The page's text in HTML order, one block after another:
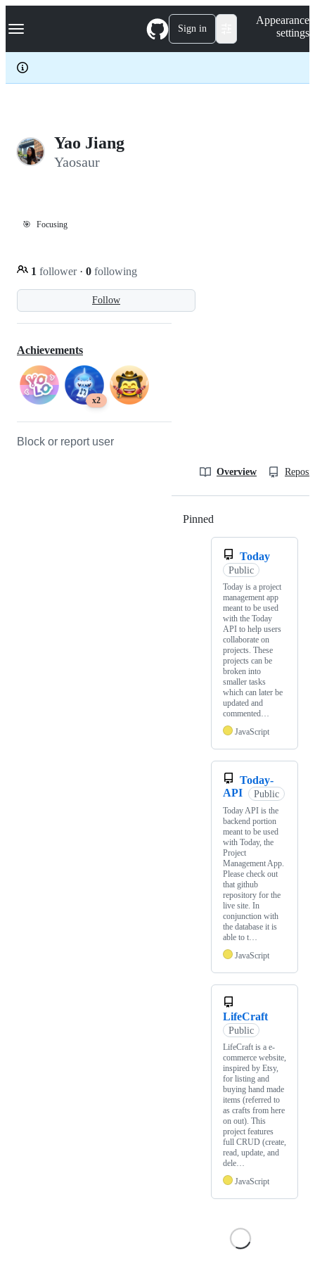
k
p
c
Navigation Menu Sign in
Appearance
settings
Yao Jiang
Yaosaur
🎯 Focusing
Follow
1 follower · 0 following
Achievements
x2
Block or report user
Overview
Pinned
Today
Public
Today is a project
management app
meant to be used
with the Today
API to help users
collaborate on
projects. These
projects can be
broken into
smaller tasks
which can later be
updated and
commented…
JavaScript
Today-
API
Public
Today API is the
backend portion
meant to be used
with Today, the
Project
Management App.
Please check out
that github
repository for the
live site. In
conjunction with
the database it is
able to t…
JavaScript
LifeCraft
Public
LifeCraft is a e-
commerce website,
inspired by Etsy,
for listing and
buying hand made
items (referred to
as crafts from here
on out). This
project features
full CRUD (create,
read, update, and
dele…
JavaScript